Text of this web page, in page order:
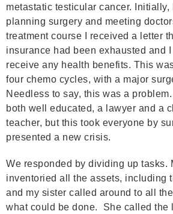
metastatic testicular cancer. Initially,
planning surgery and meeting
treatment course I received a letter
insurance had been exhausted and
receive any health benefits. This
four chemo cycles, with a major
Needless to say, this was a
both well educated, a lawyer and a
teacher, but this took everyone by
presented a new crisis.
We responded by dividing up tasks.
inventoried all the assets, including
and my sister called around to all
what could be done. She called the